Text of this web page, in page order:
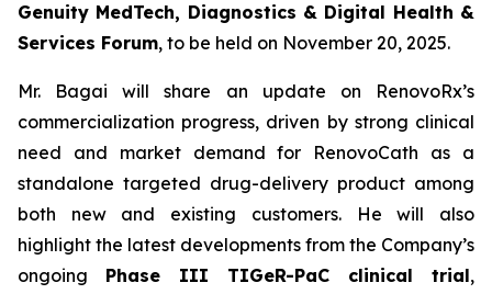
Genuity MedTech, Diagnostics & Digital Health &
Services Forum, to be held on November 20, 2025.
Mr. Bagai will share an update on RenovoRx’s
commercialization progress, driven by strong clinical
need and market demand for RenovoCath as a
standalone targeted drug-delivery product among
both new and existing customers. He will also
highlight the latest developments from the Company’s
ongoing Phase III TIGeR-PaC clinical trial,